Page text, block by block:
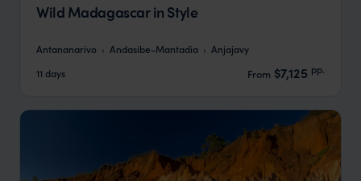
Wild Madagascar in Style
Antananarivo Andasibe-Mantadia
Anjajavy
11 days
From $7,125 pp.